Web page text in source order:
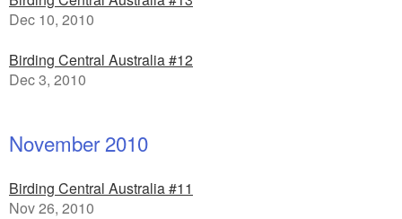
Dec 10, 2010
Birding Central Australia #12
Dec 3, 2010
November 2010
Birding Central Australia #11
Nov 26, 2010